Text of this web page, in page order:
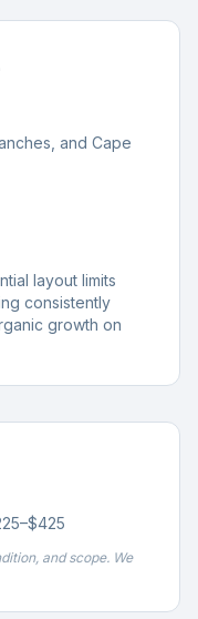
and Cape
layout limits
consistently
growth on
and scope. We